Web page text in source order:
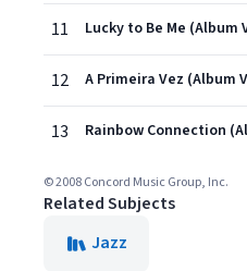
11 Lucky to Be Me (Album
12 A Primeira Vez (Album
13 Rainbow Connection
© 2008 Concord Music Group, Inc.
Related Subjects
Jazz